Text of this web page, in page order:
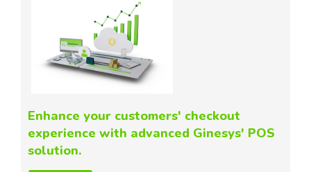
Enhance your customers' checkout
experience with advanced Ginesys' POS
solution.